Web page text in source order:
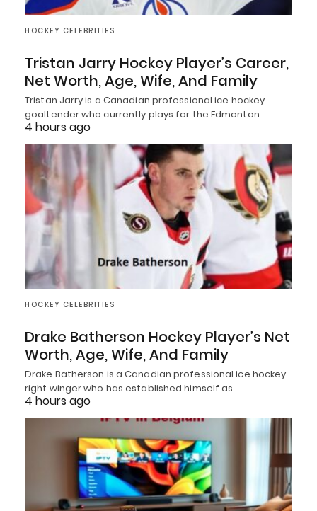
HOCKEY CELEBRITIES
Tristan Jarry Hockey Player’s Career,
Net Worth, Age, Wife, And Family
Tristan Jarry is a Canadian professional ice hockey
goaltender who currently plays for the Edmonton…
4 hours ago
HOCKEY CELEBRITIES
Drake Batherson Hockey Player’s Net
Worth, Age, Wife, And Family
Drake Batherson is a Canadian professional ice hockey
right winger who has established himself as…
4 hours ago